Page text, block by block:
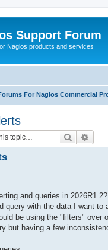
Support Forum
Nagios products and services
For Nagios Commercial
Search
and queries in
query with the data I want
be using the "filters"
but having a few